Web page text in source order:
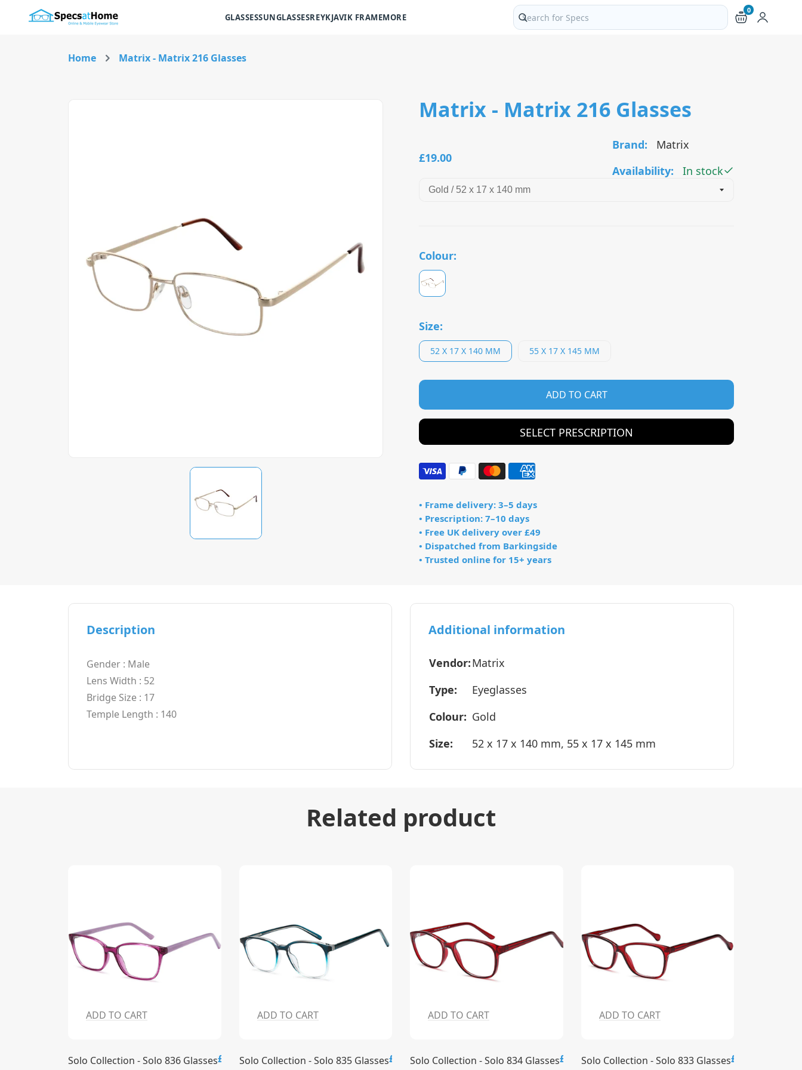
GLASSESSUNGLASSESREYKJAVIK FRAMEMORE Search products and pages
0
Home Matrix - Matrix 216 Glasses
Matrix - Matrix 216 Glasses
£19.00
Brand:
Matrix
Availability:
In stock
Colour:
Size:
52 X 17 X 140 MM 55 X 17 X 145 MM
ADD TO CART
SELECT PRESCRIPTION
• Frame delivery: 3–5 days
• Prescription: 7–10 days
• Free UK delivery over £49
• Dispatched from Barkingside
• Trusted online for 15+ years
Description
Gender : Male
Lens Width : 52
Bridge Size : 17
Temple Length : 140
Additional information
Vendor:Matrix
Type:
Eyeglasses
Colour: Gold
Size:
52 x 17 x 140 mm, 55 x 17 x 145 mm
Related product
£15.00
ADD TO CART
Solo Collection - Solo 836 Glasses£15.00
ADD TO CART
Solo Collection - Solo 835 Glasses£15.00
ADD TO CART
Solo Collection - Solo 834 Glasses£15.00
ADD TO CART
Solo Collection - Solo 833 Glasses£15.00